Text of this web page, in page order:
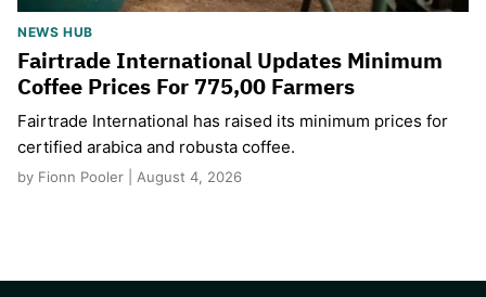
NEWS HUB
Fairtrade International Updates Minimum
Coffee Prices For 775,00 Farmers
Fairtrade International has raised its minimum prices for
certified arabica and robusta coffee.
by Fionn Pooler | August 4, 2026